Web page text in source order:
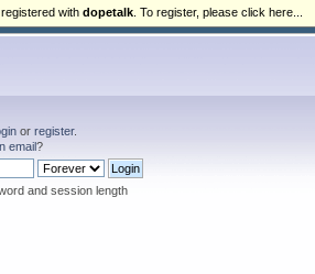
or register.
email?
and session length
with dopetalk . To register, please click here...